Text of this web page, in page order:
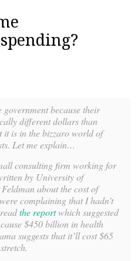
government because their
different dollars than
it is in the bizzaro world of
Let me explain…
consulting firm working for
by University of
about the cost of
complaining that I hadn’t
the reportwhich suggested
$450 billion in health
suggests that it’ll cost $65